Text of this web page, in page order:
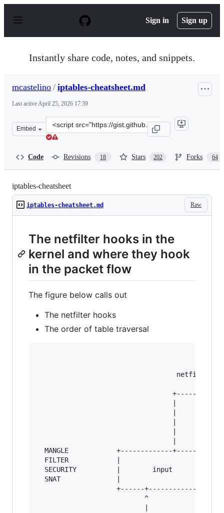
p
Sign in Sign up
Instantly share code, notes, and snippets.
mcastelino / iptables-cheatsheet.md
Last activeApril 25, 2026 17:39
Embed
Clone
this
Code Revisions 18 Stars 202 Forks 64
iptables-cheatsheet
Raw
iptables-cheatsheet.md
The netfilter hooks in the
kernel and where they hook
in the packet flow
The figure below calls out
The netfilter hooks
The order of table traversal
netfilter
+-----------
  MANGLE            +-------------+--------+
FILTER            |                      |
SECURITY          |        input         |
SNAT              |                      |
+------+---------------+
^